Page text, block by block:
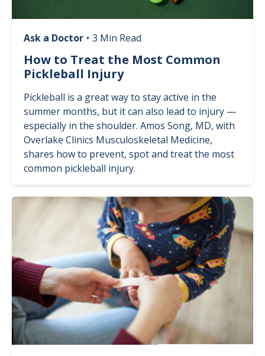
Ask a Doctor • 3 Min Read
How to Treat the Most Common
Pickleball Injury
Pickleball is a great way to stay active in the
summer months, but it can also lead to injury —
especially in the shoulder. Amos Song, MD, with
Overlake Clinics Musculoskeletal Medicine,
shares how to prevent, spot and treat the most
common pickleball injury.
Image